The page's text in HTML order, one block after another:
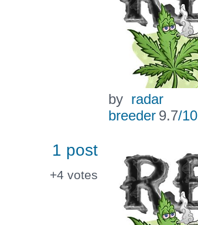
by radar
breeder 9.7/10
1 post
+4 votes